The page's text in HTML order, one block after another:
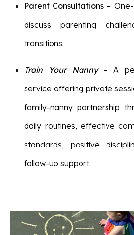
Parent Consultations –
discuss parenting
transitions.
Train Your Nanny–A
service offering private
family-nanny partnership
daily routines, effective
standards, positive
follow-up support.